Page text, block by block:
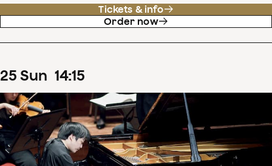
Tickets & info
Order now
25 Sun 14:15